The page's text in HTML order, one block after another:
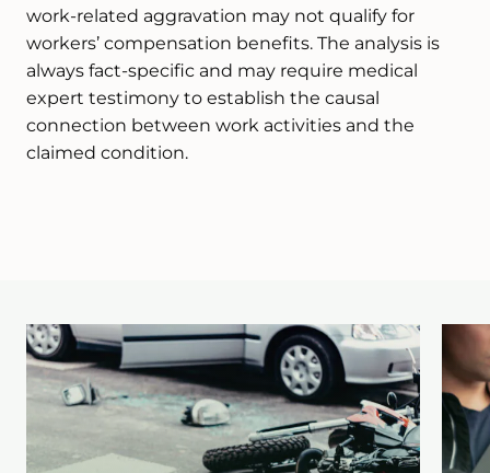
work-related aggravation may not qualify for
workers’ compensation benefits. The analysis is
always fact-specific and may require medical
expert testimony to establish the causal
connection between work activities and the
claimed condition.